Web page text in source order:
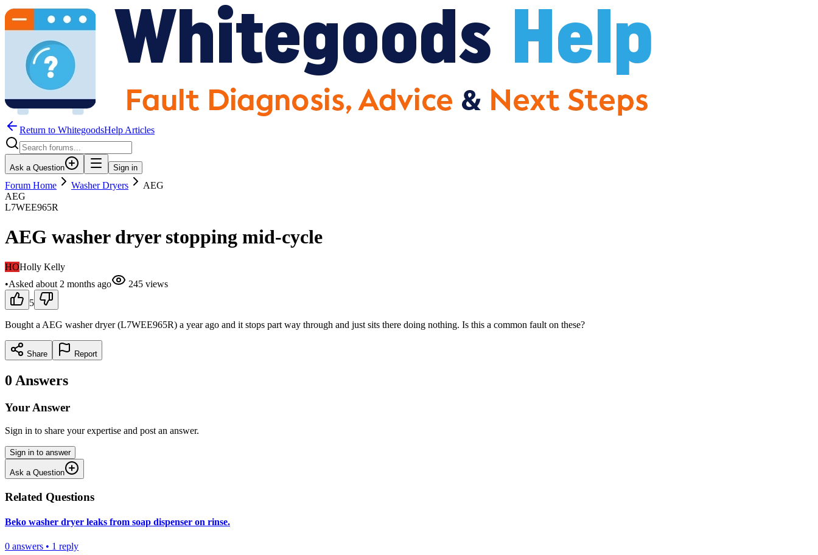
Return to WhitegoodsHelp Articles
Ask a Question Sign in
Forum Home Washer Dryers
AEG
AEG
L7WEE965R
AEG washer dryer stopping mid-cycle
HOHolly Kelly
•Asked about 2 months ago 245 views
5
Bought a AEG washer dryer (L7WEE965R) a year ago and it stops part way through and just sits there doing nothing. Is this a common fault on these?
Share Report
0 Answers
Your Answer
Sign in to share your expertise and post an answer.
Sign in to answer
Ask a Question
Related Questions
Beko washer dryer leaks from soap dispenser on rinse.
0 answers • 1 reply